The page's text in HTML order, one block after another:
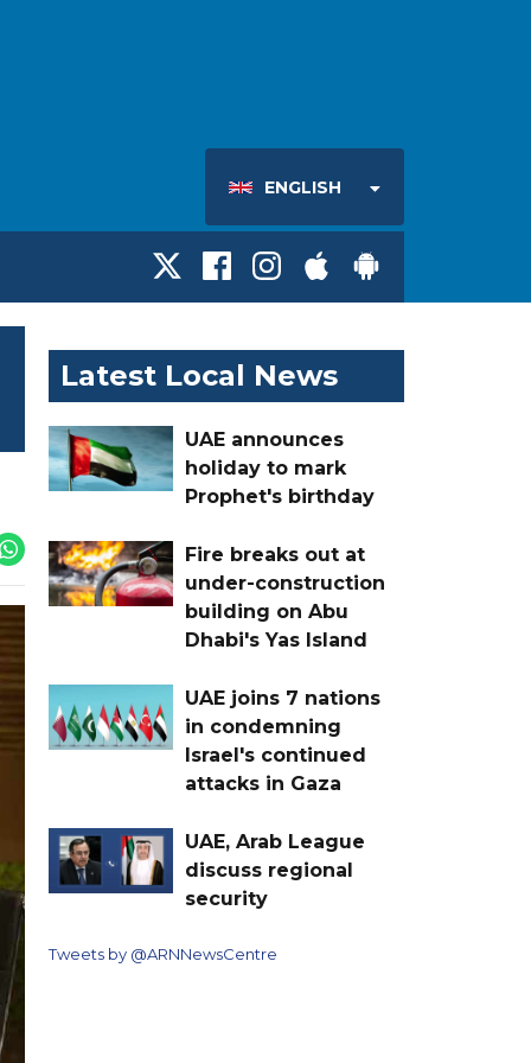
ENGLISH
Latest Local News
UAE announces
holiday to mark
Prophet's birthday
Fire breaks out at
under-construction
building on Abu
Dhabi's Yas Island
UAE joins 7 nations
in condemning
Israel's continued
attacks in Gaza
UAE, Arab League
discuss regional
security
Tweets by @ARNNewsCentre